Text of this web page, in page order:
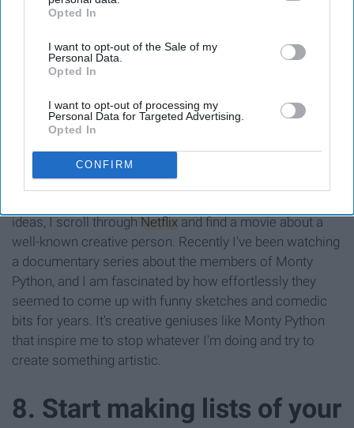
IAB’s list of downstream participants. This information may
Downstream Participantsthat may further disclose it to other
third parties.
Opted In
I want to opt-out of the Sale of my
Personal Data.
Opted In
I want to opt-out of processing my
Personal Data for Targeted Advertising.
Opted In
CONFIRM
66.media.tumblr.com
ideas, I scroll through Netflix and find a movie about a
well-known creative person. Recently I've been watching
a documentary series about the members of Monty
Python, and I am fascinated by how effortlessly they
seemed to come up with funny sketches and comedic
bits for years. It's creative geniuses like Monty Python
that inspire me to stop whatever I'm doing and try to
create something artistic.
8. Start making lists of your